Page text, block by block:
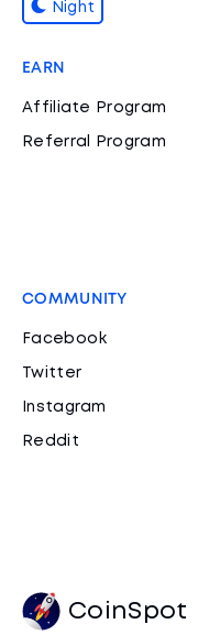
Night
EARN
Affiliate Program
Referral Program
COMMUNITY
Facebook
Twitter
Instagram
Reddit
CoinSpot